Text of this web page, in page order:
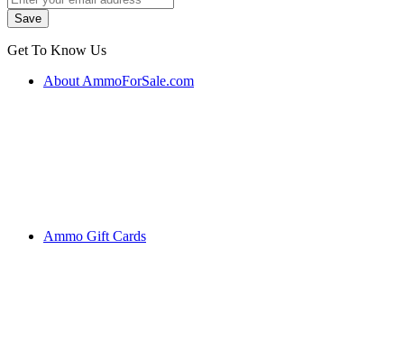
Get To Know Us
About AmmoForSale.com
Ammo Gift Cards